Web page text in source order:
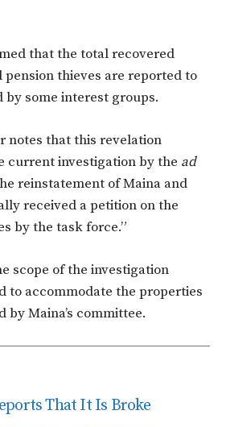
that the total recovered
pension thieves are reported to
by some interest groups.
notes that this revelation
current investigation by the ad
reinstatement of Maina and
received a petition on the
by the task force.”
scope of the investigation
to accommodate the properties
Maina’s committee.
That It Is Broke